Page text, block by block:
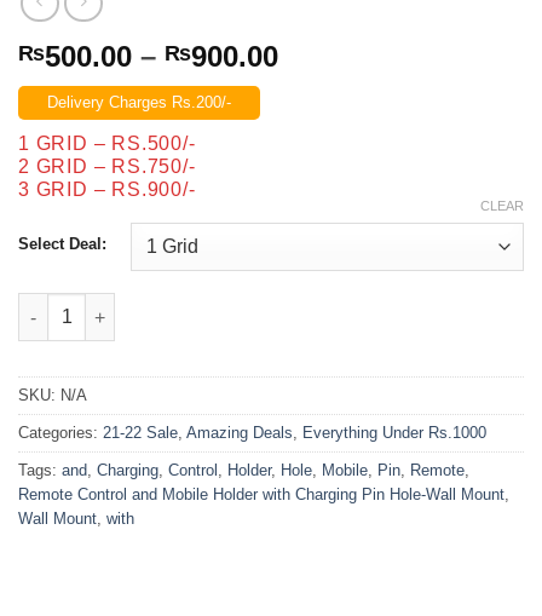
₨500.00 – ₨900.00Price
Delivery Charges Rs.200/-
1 GRID – RS.500/-
2 GRID – RS.750/-
3 GRID – RS.900/-
Select Deal:
CLEAR
Remote Control and Mobile Holder with Charging Pin Hole-
SKU: N/A
Categories: 21-22 Sale Amazing Deals Everything Under Rs.1000
Tags: and Charging Control Holder, Hole Mobile Pin Remote
Remote Control and Mobile Holder with Charging Pin Hole-Wall Mount
Wall Mount with